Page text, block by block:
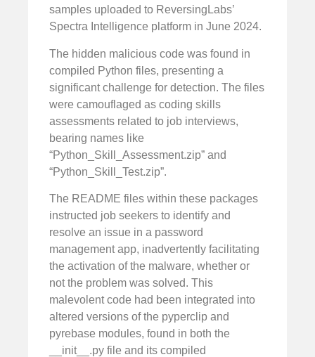
samples uploaded to ReversingLabs’
Spectra Intelligence platform in June 2024.
The hidden malicious code was found in
compiled Python files, presenting a
significant challenge for detection. The files
were camouflaged as coding skills
assessments related to job interviews,
bearing names like
“Python_Skill_Assessment.zip” and
“Python_Skill_Test.zip”.
The README files within these packages
instructed job seekers to identify and
resolve an issue in a password
management app, inadvertently facilitating
the activation of the malware, whether or
not the problem was solved. This
malevolent code had been integrated into
altered versions of the pyperclip and
pyrebase modules, found in both the
__init__.py file and its compiled